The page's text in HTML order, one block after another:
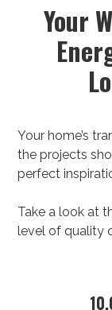
Your
Your home’s
the projects
perfect
Take a look at
level of quality